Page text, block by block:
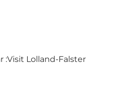
:Visit Lolland-Falster